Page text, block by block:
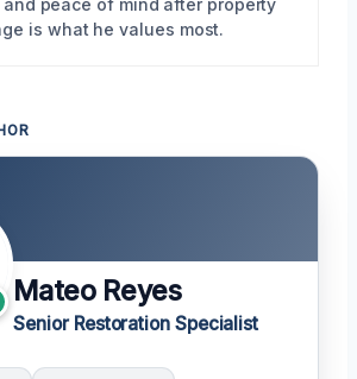
peace of mind after property
is what he values most.
Mateo Reyes
Senior Restoration Specialist